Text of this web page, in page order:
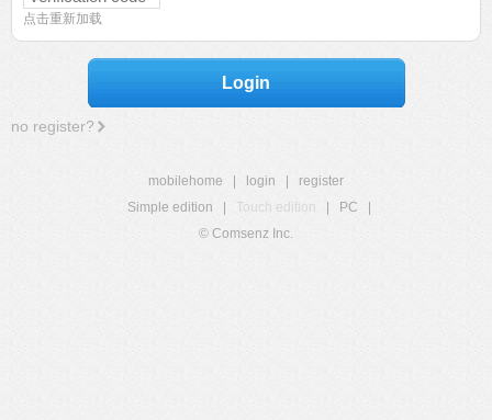
点击重新加载
Login
no register?
mobilehome login
register
Simple edition
Touch edition PC
© Comsenz Inc.